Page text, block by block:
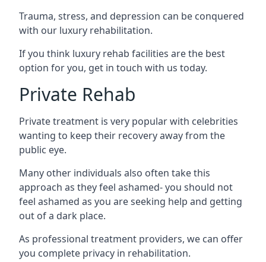
Trauma, stress, and depression can be conquered
with our luxury rehabilitation.
If you think luxury rehab facilities are the best
option for you, get in touch with us today.
Private Rehab
Private treatment is very popular with celebrities
wanting to keep their recovery away from the
public eye.
Many other individuals also often take this
approach as they feel ashamed- you should not
feel ashamed as you are seeking help and getting
out of a dark place.
As professional treatment providers, we can offer
you complete privacy in rehabilitation.